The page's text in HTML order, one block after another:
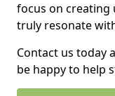
focus on creating
truly resonate
Contact us today
be happy to help